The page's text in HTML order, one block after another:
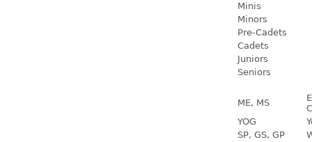
Minis
Minors
Pre-Cadets
Cadets
Juniors
Seniors
ME, MS
YOG
SP, GS, GP